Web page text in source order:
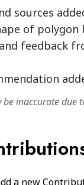
sources
of polygon
feedback
inaccurate due
a new